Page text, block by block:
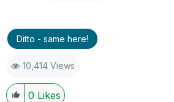
Ditto - same here!
10,414 Views
0 Likes